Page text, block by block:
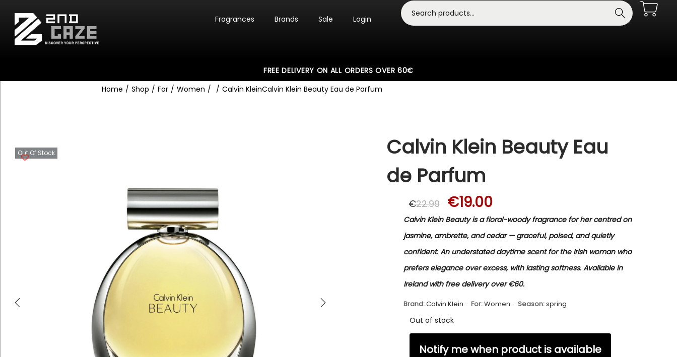
Fragrances Brands Sale Login
Search
FREE DELIVERY ON ALL ORDERS OVER 60€
Home / Shop / For / Women / / Calvin KleinCalvin Klein Beauty Eau de Parfum
Out Of Stock
Calvin Klein Beauty Eau
de Parfum
€22.99 €19.00
Calvin Klein Beauty is a floral-woody fragrance for her centred on
jasmine, ambrette, and cedar — graceful, poised, and quietly
confident. An understated daytime scent for the Irish woman who
prefers elegance over excess, with lasting softness. Available in
Ireland with free delivery over €60.
Brand:Calvin Klein · For:Women · Season:spring
Out of stock
Notify me when product is available